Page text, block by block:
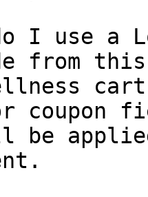
I use a
from
coupon
be